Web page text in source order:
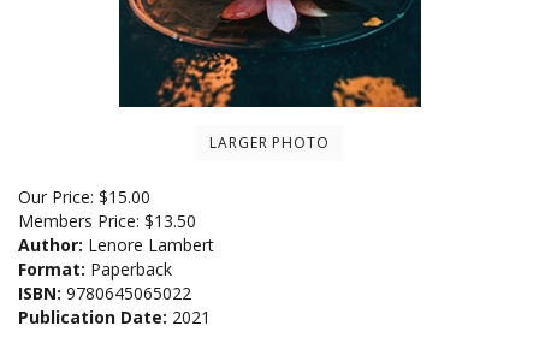
LARGER PHOTO
Our Price: $15.00
Members Price: $13.50
Author: Lenore Lambert
Format: Paperback
ISBN: 9780645065022
Publication Date: 2021